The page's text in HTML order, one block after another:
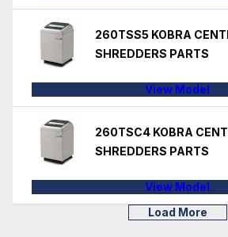
260TSS5 KOBRA
SHREDDERS PARTS
View Model
260TSC4 KOBRA
SHREDDERS PARTS
View Model
Load More